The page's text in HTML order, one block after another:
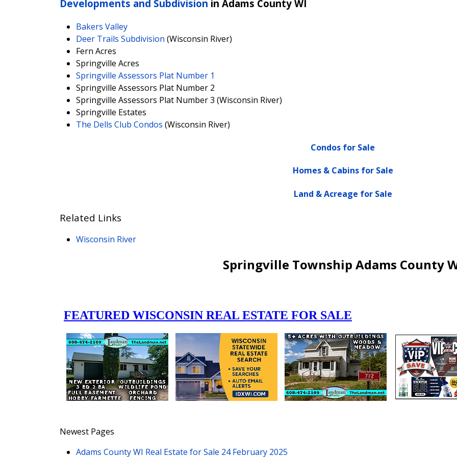
Developments and Subdivision in Adams County WI
Bakers Valley
Deer Trails Subdivision (Wisconsin River)
Fern Acres
Springville Acres
Springville Assessors Plat Number 1
Springville Assessors Plat Number 2
Springville Assessors Plat Number 3 (Wisconsin River)
Springville Estates
The Dells Club Condos (Wisconsin River)
Condos for Sale
Homes & Cabins for Sale
Land & Acreage for Sale
Related Links
Wisconsin River
Springville Township Adams County
Newest Pages
Adams County WI Real Estate for Sale 24 February 2025